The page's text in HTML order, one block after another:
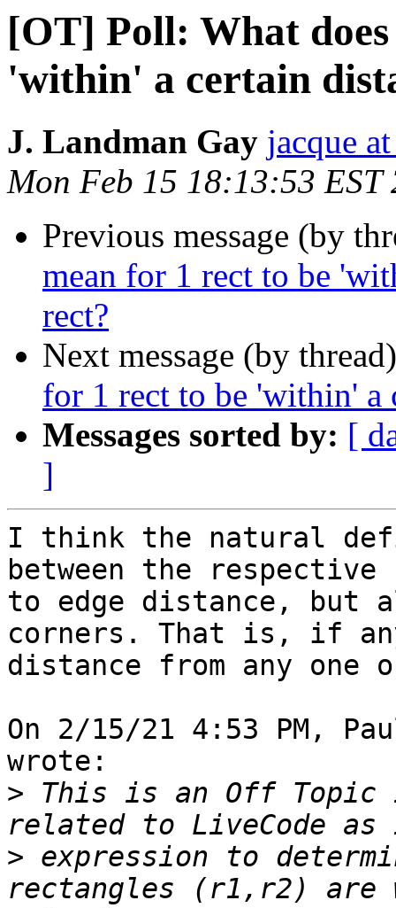
[OT] Poll: What
'within' a certain
J. Landman Gay jacque
Mon Feb 15 18:13:53 EST
Previous message (by
mean for 1 rect to be
rect?
Next message (by
for 1 rect to be 'within' a
Messages sorted by: [
]
I think the natural
between the
to edge distance, but
corners. That is, if
distance from any
On 2/15/21 4:53 PM,
wrote:
> This is an Off
> expression to
rectangles (r1,r2) are